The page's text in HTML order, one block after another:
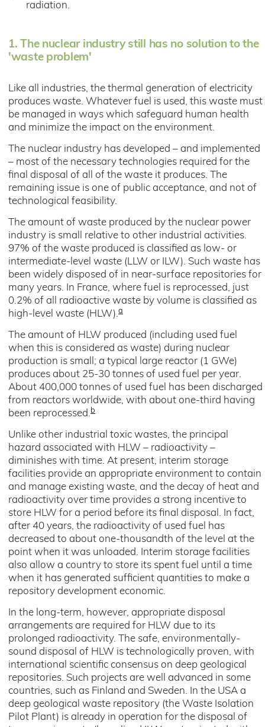
radiation.
1. The nuclear industry still has no solution to the
'waste problem'
Like all industries, the thermal generation of electricity
produces waste. Whatever fuel is used, this waste must
be managed in ways which safeguard human health
and minimize the impact on the environment.
The nuclear industry has developed – and implemented
– most of the necessary technologies required for the
final disposal of all of the waste it produces. The
remaining issue is one of public acceptance, and not of
technological feasibility.
The amount of waste produced by the nuclear power
industry is small relative to other industrial activities.
97% of the waste produced is classified as low- or
intermediate-level waste (LLW or ILW). Such waste has
been widely disposed of in near-surface repositories for
many years. In France, where fuel is reprocessed, just
0.2% of all radioactive waste by volume is classified as
high-level waste (HLW).a
The amount of HLW produced (including used fuel
when this is considered as waste) during nuclear
production is small; a typical large reactor (1 GWe)
produces about 25-30 tonnes of used fuel per year.
About 400,000 tonnes of used fuel has been discharged
from reactors worldwide, with about one-third having
been reprocessed.b
Unlike other industrial toxic wastes, the principal
hazard associated with HLW – radioactivity –
diminishes with time. At present, interim storage
facilities provide an appropriate environment to contain
and manage existing waste, and the decay of heat and
radioactivity over time provides a strong incentive to
store HLW for a period before its final disposal. In fact,
after 40 years, the radioactivity of used fuel has
decreased to about one-thousandth of the level at the
point when it was unloaded. Interim storage facilities
also allow a country to store its spent fuel until a time
when it has generated sufficient quantities to make a
repository development economic.
In the long-term, however, appropriate disposal
arrangements are required for HLW due to its
prolonged radioactivity. The safe, environmentally-
sound disposal of HLW is technologically proven, with
international scientific consensus on deep geological
repositories. Such projects are well advanced in some
countries, such as Finland and Sweden. In the USA a
deep geological waste repository (the Waste Isolation
Pilot Plant) is already in operation for the disposal of